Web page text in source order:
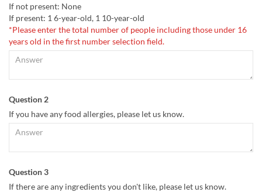
If not present: None
If present: 1 6-year-old, 1 10-year-old
*Please enter the total number of people including those under 16
years old in the first number selection field.
Question 2
If you have any food allergies, please let us know.
Question 3
If there are any ingredients you don't like, please let us know.